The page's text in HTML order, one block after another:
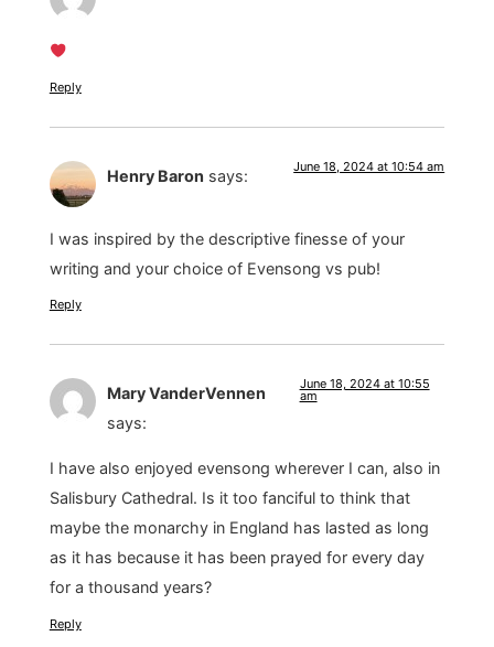
Reply
Henry Baron says: June 18, 2024 at 10:54 am
I was inspired by the descriptive finesse of your
writing and your choice of Evensong vs pub!
Reply
Mary VanderVennen
says:
June 18, 2024 at 10:55
am
I have also enjoyed evensong wherever I can, also in
Salisbury Cathedral. Is it too fanciful to think that
maybe the monarchy in England has lasted as long
as it has because it has been prayed for every day
for a thousand years?
Reply